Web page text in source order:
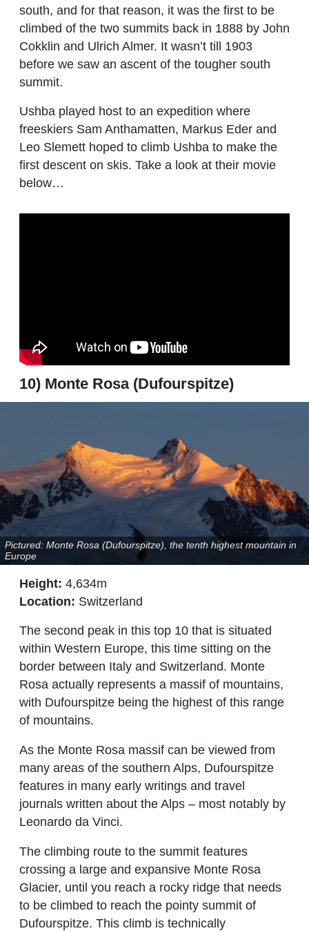
south, and for that reason, it was the first to be
climbed of the two summits back in 1888 by John
Cokklin and Ulrich Almer. It wasn’t till 1903
before we saw an ascent of the tougher south
summit.
Ushba played host to an expedition where
freeskiers Sam Anthamatten, Markus Eder and
Leo Slemett hoped to climb Ushba to make the
first descent on skis. Take a look at their movie
below…
10) Monte Rosa (Dufourspitze)
Pictured: Monte Rosa (Dufourspitze), the tenth highest mountain in
Europe
Height: 4,634m
Location: Switzerland
The second peak in this top 10 that is situated
within Western Europe, this time sitting on the
border between Italy and Switzerland. Monte
Rosa actually represents a massif of mountains,
with Dufourspitze being the highest of this range
of mountains.
As the Monte Rosa massif can be viewed from
many areas of the southern Alps, Dufourspitze
features in many early writings and travel
journals written about the Alps – most notably by
Leonardo da Vinci.
The climbing route to the summit features
crossing a large and expansive Monte Rosa
Glacier, until you reach a rocky ridge that needs
to be climbed to reach the pointy summit of
Dufourspitze. This climb is technically